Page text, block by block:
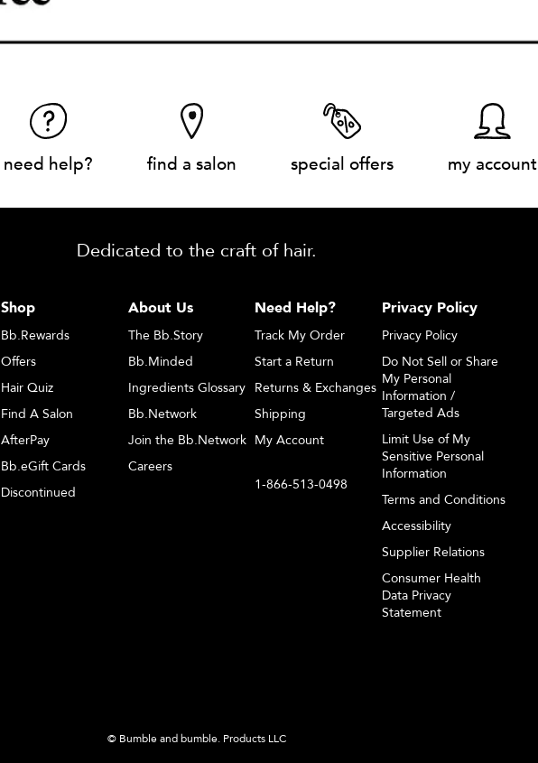
need help? find a salon special offers my account
Dedicated to the craft of hair.
Shop
Bb.Rewards
Offers
Hair Quiz
Find A Salon
AfterPay
Bb.eGift Cards
Discontinued
About Us
The Bb.Story
Bb.Minded
Ingredients Glossary
Bb.Network
Join the Bb.Network
Careers
Need Help?
Track My Order
Start a Return
Returns & Exchanges
Shipping
My Account
1-866-513-0498
Privacy Policy
Privacy Policy
Do Not Sell or Share
My Personal
Information /
Targeted Ads
Limit Use of My
Sensitive Personal
Information
Terms and Conditions
Accessibility
Supplier Relations
Consumer Health
Data Privacy
Statement
© Bumble and bumble. Products LLC